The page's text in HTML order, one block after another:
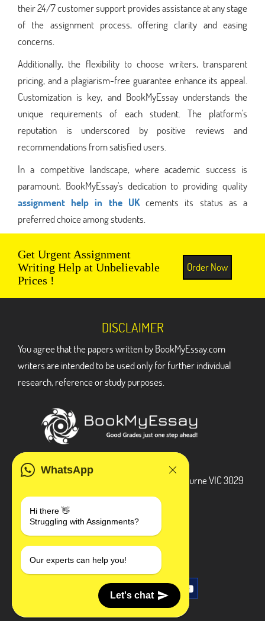
their 24/7 customer support provides assistance at any stage
of the assignment process, offering clarity and easing
concerns.
Additionally, the flexibility to choose writers, transparent
pricing, and a plagiarism-free guarantee enhance its appeal.
Customization is key, and BookMyEssay understands the
unique requirements of each student. The platform's
reputation is underscored by positive reviews and
recommendations from satisfied users.
In a competitive landscape, where academic success is
paramount, BookMyEssay's dedication to providing quality
assignment help in the UKcements its status as a
preferred choice among students.
Get Urgent Assignment
Writing Help at Unbelievable
Prices !
Order Now
WhatsApp
Hi there 👋
Struggling with Assignments?
Our experts can help you!
Let's chat
DISCLAIMER
You agree that the papers written by BookMyEssay.com
writers are intended to be used only for further individual
research, reference or study purposes.
3 Bellbridge Dr, Hoppers Crossing, Melbourne VIC 3029
+1 240-839-9485
SOCIAL MEDIA